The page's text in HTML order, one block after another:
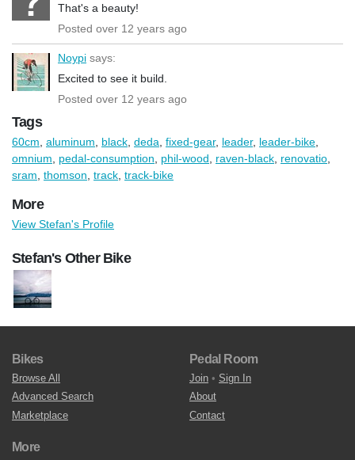
That's a beauty!
Posted over 12 years ago
Noypi says:
Excited to see it build.
Posted over 12 years ago
Tags
60cm aluminum black deda fixed-gear, leader, leader-bike
omnium
pedal-consumption phil-wood raven-black renovatio
sram thomson track track-bike
More
View Stefan's Profile
Stefan's Other Bike
Bikes
Browse All
Advanced Search
Marketplace
Pedal Room
Join • Sign In
About
Contact
More